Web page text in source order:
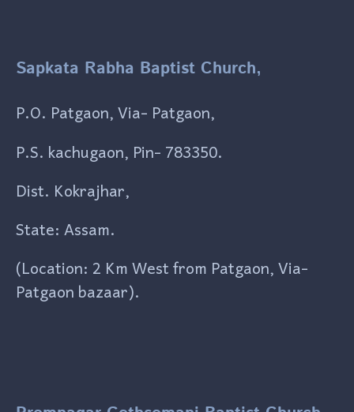
Sapkata Rabha Baptist Church,
P.O. Patgaon, Via- Patgaon,
P.S. kachugaon, Pin- 783350.
Dist. Kokrajhar,
State: Assam.
(Location: 2 Km West from Patgaon, Via-
Patgaon bazaar).